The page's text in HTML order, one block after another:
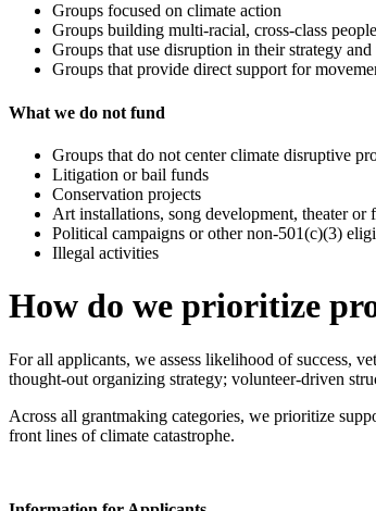
Groups focused on climate action
Groups building multi-racial, cross-class
Groups that use disruption in their strategy and
Groups that provide direct support for
What we do not fund
Groups that do not center climate disruptive
Litigation or bail funds
Conservation projects
Art installations, song development, theater or
Political campaigns or other non-501(c)(3)
Illegal activities
How do we prioritize
For all applicants, we assess likelihood of success,
thought-out organizing strategy; volunteer-driven
Across all grantmaking categories, we prioritize
front lines of climate catastrophe.